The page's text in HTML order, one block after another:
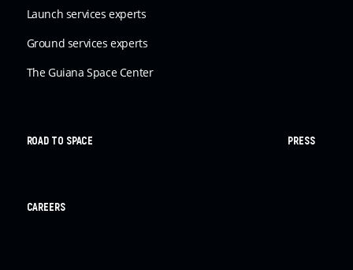
Launch services experts
Ground services experts
The Guiana Space Center
ROAD TO SPACE PRESS
CAREERS